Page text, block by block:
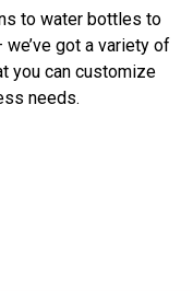
to water bottles to
got a variety of
you can customize
needs.